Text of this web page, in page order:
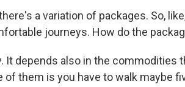
a variation of packages. So,
journeys. How do the
It depends also in the commodities
of them is you have to walk maybe